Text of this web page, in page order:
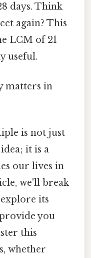
days. Think
again? This
LCM of 21
useful.
matters in
is not just
it is a
our lives in
we'll break
its
you
this
whether